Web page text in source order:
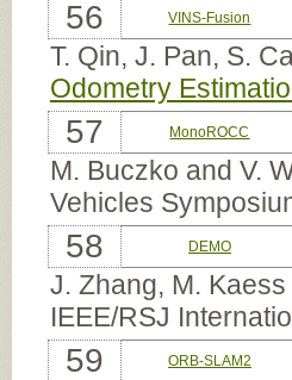
56 VINS-Fusion
T. Qin, J. Pan, S.
Odometry
57 MonoROCC
M. Buczko and V.
Vehicles
58 DEMO
J. Zhang, M.
IEEE/RSJ
59 ORB-SLAM2